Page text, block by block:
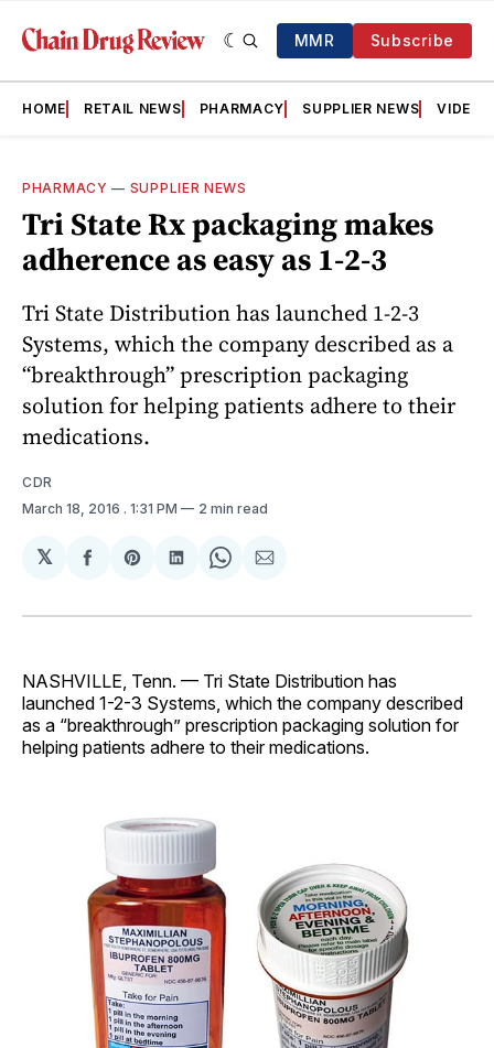
MMR Subscribe
HOME RETAIL NEWS PHARMACY SUPPLIER NEWS VIDEOS
PHARMACY — SUPPLIER NEWS
Tri State Rx packaging makes
adherence as easy as 1-2-3
Tri State Distribution has launched 1-2-3
Systems, which the company described as a
“breakthrough” prescription packaging
solution for helping patients adhere to their
medications.
CDR
March 18, 2016 . 1:31 PM 2 min read
𝕏
Share
Facebook
Share
Pinterest
Share
LinkedIn
Share
WhatsApp
Share
Email
NASHVILLE, Tenn. — Tri State Distribution has
launched 1-2-3 Systems, which the company described
as a “breakthrough” prescription packaging solution for
helping patients adhere to their medications.